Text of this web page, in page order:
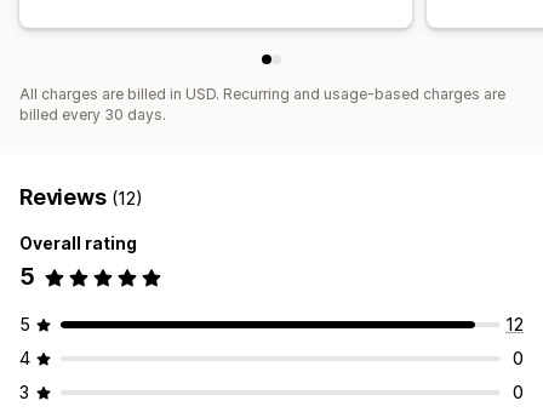
All charges are billed in USD. Recurring and usage-based charges are
billed every 30 days.
Reviews (12)
Overall rating
5
5
12
4
0
3
0